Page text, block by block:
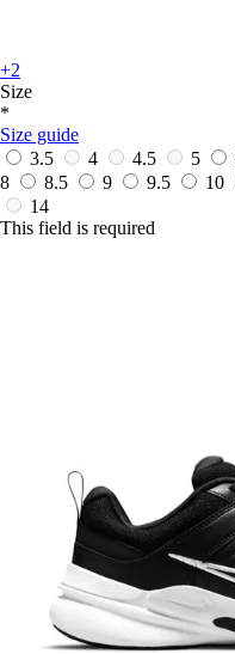
+2
Size
*
Size guide
3.5
4 4.5 5
8
8.5 9 9.5 10
14
This field is required